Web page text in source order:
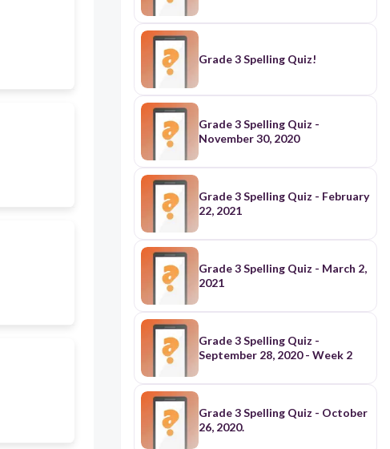
Grade 3 Spelling Quiz!
Grade 3 Spelling Quiz -
November 30, 2020
Grade 3 Spelling Quiz - February
22, 2021
Grade 3 Spelling Quiz - March 2,
2021
Grade 3 Spelling Quiz -
September 28, 2020 - Week 2
Grade 3 Spelling Quiz - October
26, 2020.